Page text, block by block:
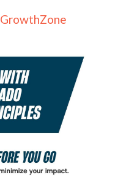
GrowthZone